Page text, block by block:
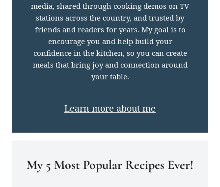
media, shared through cooking demos on TV
stations across the country, and trusted by
friends and readers for years. My goal is to
encourage you and help build your
confidence in the kitchen, so you can create
meals that bring joy and connection around
your table.
Learn more about me
My 5 Most Popular Recipes Ever!